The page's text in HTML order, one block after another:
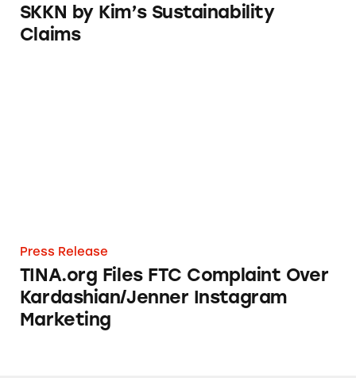
SKKN by Kim’s Sustainability
Claims
Press Release
TINA.org Files FTC Complaint Over
Kardashian/Jenner Instagram
Marketing